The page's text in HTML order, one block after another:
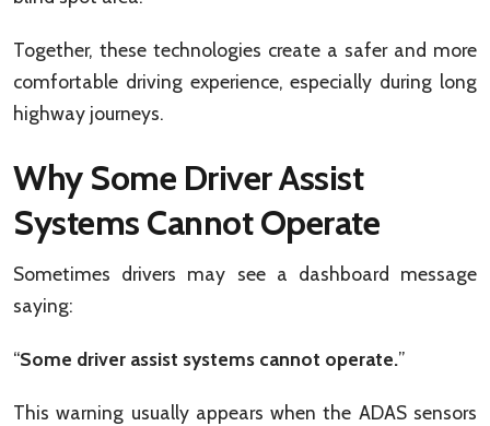
Together, these technologies create a safer and more
comfortable driving experience, especially during long
highway journeys.
Why Some Driver Assist
Systems Cannot Operate
Sometimes drivers may see a dashboard message
saying:
“Some driver assist systems cannot operate.”
This warning usually appears when the ADAS sensors